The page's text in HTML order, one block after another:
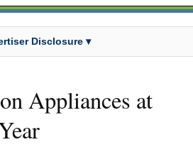
Disclosure ▾
Appliances at